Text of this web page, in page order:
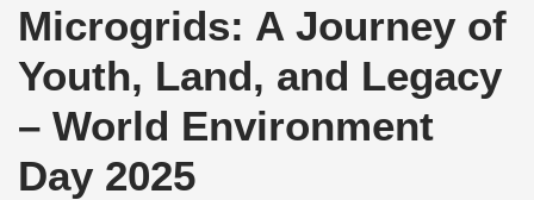
Microgrids: A Journey of
Youth, Land, and Legacy
– World Environment
Day 2025